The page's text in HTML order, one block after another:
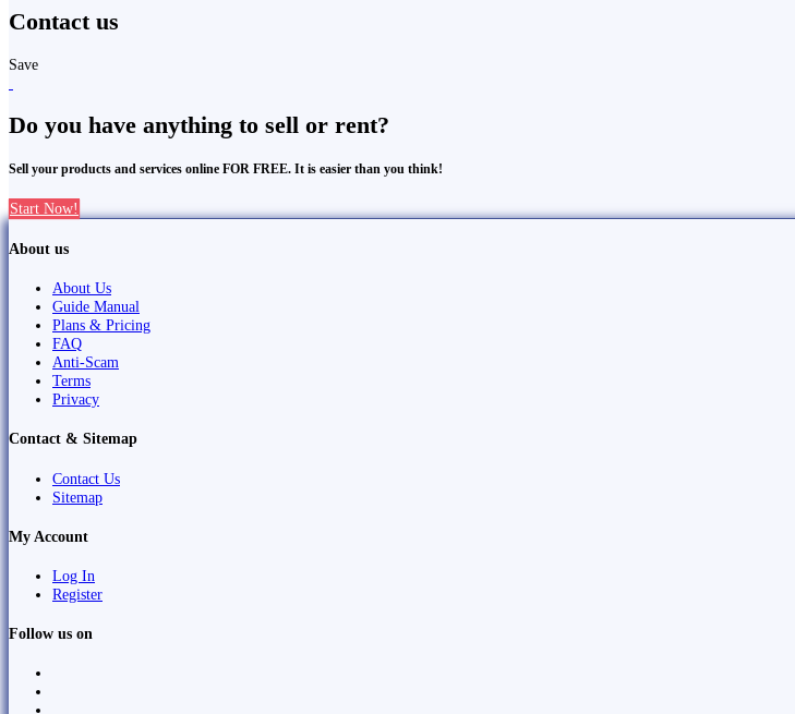
Contact us
Save
Do you have anything to sell or rent?
Sell your products and services online FOR FREE. It is easier than you think!
Start Now!
About us
About Us
Guide Manual
Plans & Pricing
FAQ
Anti-Scam
Terms
Privacy
Contact & Sitemap
Contact Us
Sitemap
My Account
Log In
Register
Follow us on